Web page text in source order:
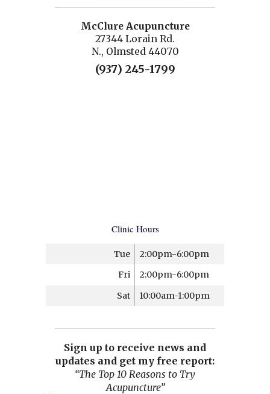
McClure Acupuncture
27344 Lorain Rd.
N., Olmsted 44070
(937) 245-1799
Clinic Hours
Tue
2:00pm-6:00pm
Fri
2:00pm-6:00pm
Sat
10:00am-1:00pm
Sign up to receive news and
updates and get my free report:
“The Top 10 Reasons to Try
Acupuncture”